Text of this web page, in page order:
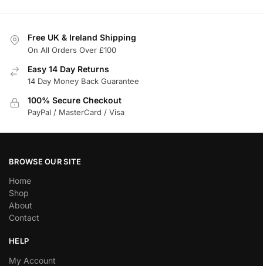
Free UK & Ireland Shipping
On All Orders Over £100
Easy 14 Day Returns
14 Day Money Back Guarantee
100% Secure Checkout
PayPal / MasterCard / Visa
BROWSE OUR SITE
Home
Shop
About
Contact
HELP
My Account